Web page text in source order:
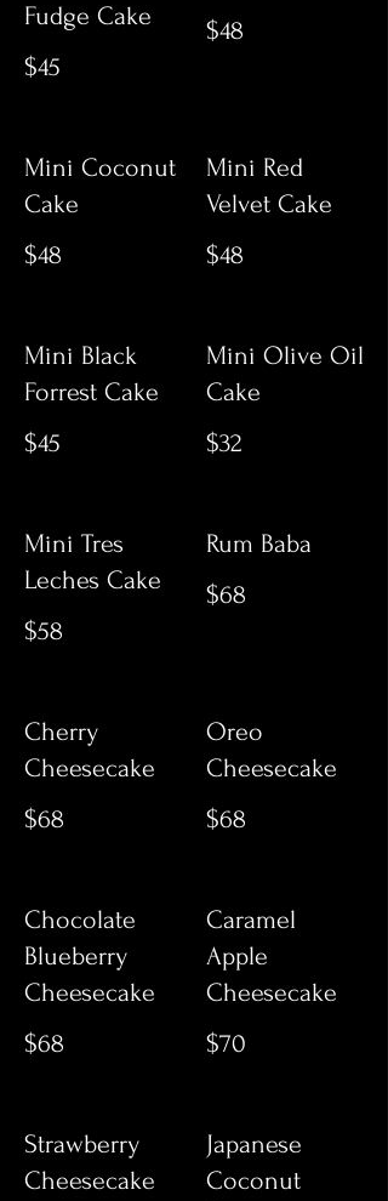
Fudge Cake
$45
$48
Mini Coconut
Cake
$48
Mini Red
Velvet Cake
$48
Mini Black
Forrest Cake
$45
Mini Olive Oil
Cake
$32
Mini Tres
Leches Cake
$58
Rum Baba
$68
Cherry
Cheesecake
$68
Oreo
Cheesecake
$68
Chocolate
Blueberry
Cheesecake
$68
Caramel
Apple
Cheesecake
$70
Strawberry
Cheesecake
Japanese
Coconut